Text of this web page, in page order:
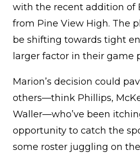
with the recent addition of
from Pine View High. The
be shifting towards tight
larger factor in their game
Marion’s decision could
others—think Phillips,
Waller—who’ve been
opportunity to catch the
some roster juggling on